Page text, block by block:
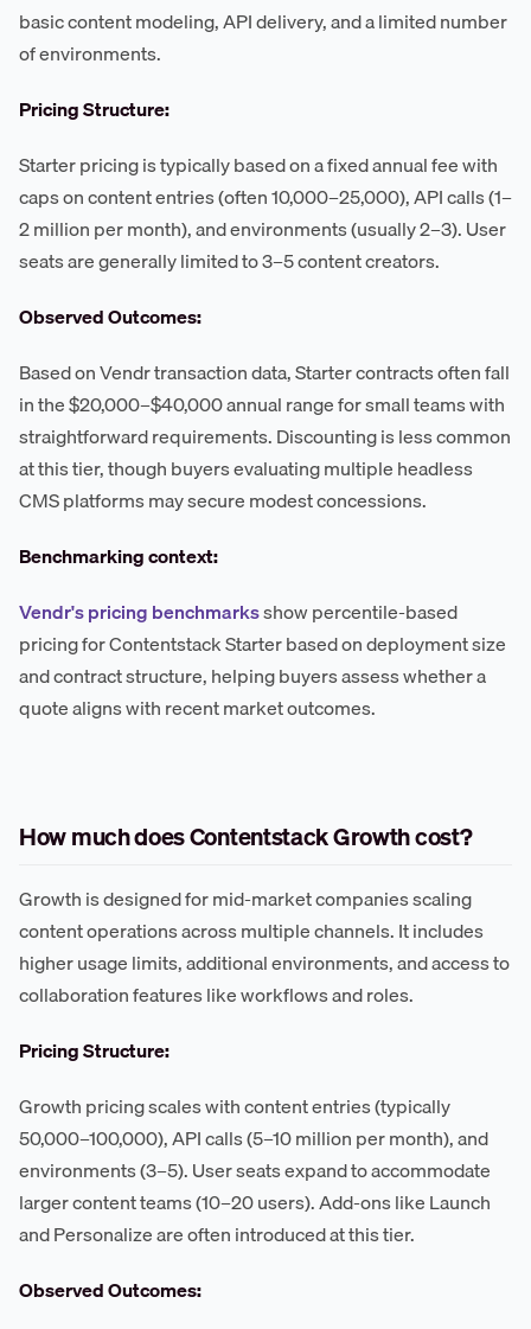
basic content modeling, API delivery, and a limited number
of environments.
Pricing Structure:
Starter pricing is typically based on a fixed annual fee with
caps on content entries (often 10,000–25,000), API calls (1–
2 million per month), and environments (usually 2–3). User
seats are generally limited to 3–5 content creators.
Observed Outcomes:
Based on Vendr transaction data, Starter contracts often fall
in the $20,000–$40,000 annual range for small teams with
straightforward requirements. Discounting is less common
at this tier, though buyers evaluating multiple headless
CMS platforms may secure modest concessions.
Benchmarking context:
Vendr's pricing benchmarksshow percentile-based
pricing for Contentstack Starter based on deployment size
and contract structure, helping buyers assess whether a
quote aligns with recent market outcomes.
How much does Contentstack Growth cost?
Growth is designed for mid-market companies scaling
content operations across multiple channels. It includes
higher usage limits, additional environments, and access to
collaboration features like workflows and roles.
Pricing Structure:
Growth pricing scales with content entries (typically
50,000–100,000), API calls (5–10 million per month), and
environments (3–5). User seats expand to accommodate
larger content teams (10–20 users). Add-ons like Launch
and Personalize are often introduced at this tier.
Observed Outcomes: